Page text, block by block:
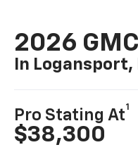
2026
In Logansport,
Pro Stating At
1
$38,300